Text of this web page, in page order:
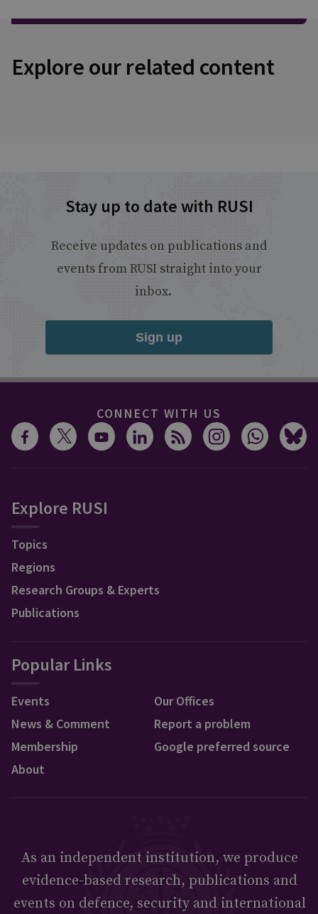
Explore our related content
Stay up to date with RUSI
Receive updates on publications and
events from RUSI straight into your
inbox.
Sign up
CONNECT WITH US
Explore RUSI
Topics
Regions
Research Groups & Experts
Publications
Popular Links
Events
News & Comment
Membership
About
Our Offices
Report a problem
Google preferred source
As an independent institution, we produce
evidence-based research, publications and
events on defence, security and international